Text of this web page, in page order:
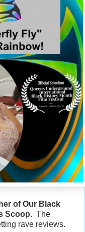
of Our Black
Scoop. The
rave reviews.